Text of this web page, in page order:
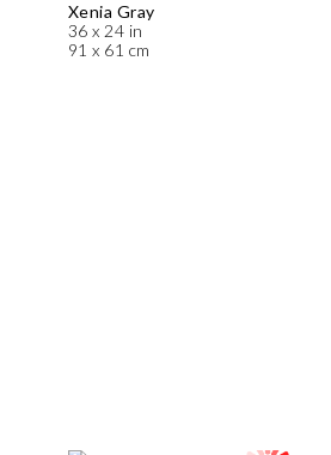
Xenia Gray
36 x 24 in
91 x 61 cm